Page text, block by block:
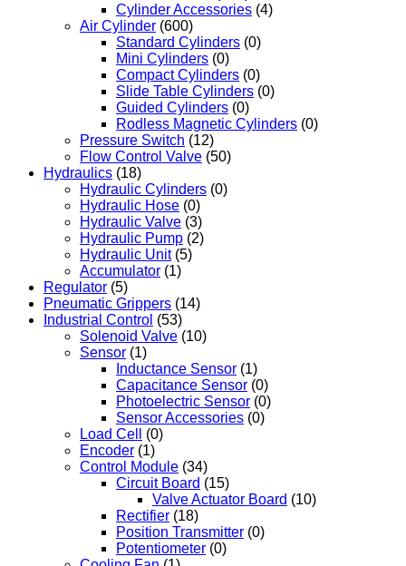
Cylinder Accessories (4)
Air Cylinder (600)
Standard Cylinders (0)
Mini Cylinders (0)
Compact Cylinders (0)
Slide Table Cylinders (0)
Guided Cylinders (0)
Rodless Magnetic Cylinders (0)
Pressure Switch (12)
Flow Control Valve (50)
Hydraulics (18)
Hydraulic Cylinders (0)
Hydraulic Hose (0)
Hydraulic Valve (3)
Hydraulic Pump (2)
Hydraulic Unit (5)
Accumulator (1)
Regulator (5)
Pneumatic Grippers (14)
Industrial Control (53)
Solenoid Valve (10)
Sensor (1)
Inductance Sensor (1)
Capacitance Sensor (0)
Photoelectric Sensor (0)
Sensor Accessories (0)
Load Cell
(0)
Encoder (1)
Control Module (34)
Circuit Board (15)
Valve Actuator Board (10)
Rectifier (18)
Position Transmitter (0)
Potentiometer (0)